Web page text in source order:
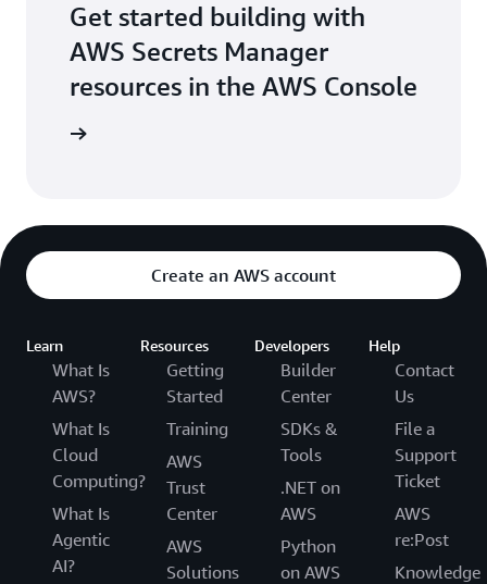
Get started building with
AWS Secrets Manager
resources in the AWS Console
Create an AWS account
Learn
What Is
AWS?
What Is
Cloud
Computing?
What Is
Agentic
AI?
Resources
Getting
Started
Training
AWS
Trust
Center
AWS
Solutions
Developers
Builder
Center
SDKs &
Tools
.NET on
AWS
Python
on AWS
Help
Contact
Us
File a
Support
Ticket
AWS
re:Post
Knowledge